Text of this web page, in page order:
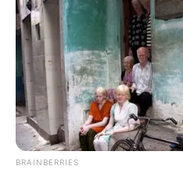
In an era of fake news and
marketplace, the journalists
to provide quality and
our readers stay ahead
around them. We focus on
of true, stimulating and